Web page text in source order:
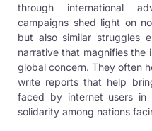
through international
campaigns shed light on
but also similar struggles
narrative that magnifies the
global concern. They often
write reports that help
faced by internet users in
solidarity among nations